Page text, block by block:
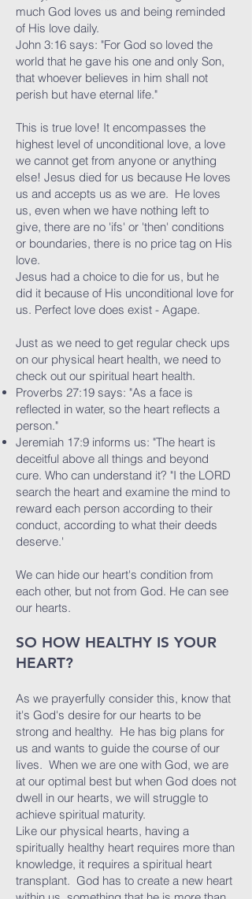
much God loves us and being reminded
of His love daily.
John 3:16 says: "For God so loved the
world that he gave his one and only Son,
that whoever believes in him shall not
perish but have eternal life."
This is true love! It encompasses the
highest level of unconditional love, a love
we cannot get from anyone or anything
else! Jesus died for us because He loves
us and accepts us as we are. He loves
us, even when we have nothing left to
give, there are no 'ifs' or 'then' conditions
or boundaries, there is no price tag on His
love.
Jesus had a choice to die for us, but he
did it because of His unconditional love for
us. Perfect love does exist - Agape.
Just as we need to get regular check ups
on our physical heart health, we need to
check out our spiritual heart health.
Proverbs 27:19 says: "As a face is
reflected in water, so the heart reflects a
person."
Jeremiah 17:9 informs us: "The heart is
deceitful above all things and beyond
cure. Who can understand it? "I the LORD
search the heart and examine the mind to
reward each person according to their
conduct, according to what their deeds
deserve.'
We can hide our heart's condition from
each other, but not from God. He can see
our hearts.
SO HOW HEALTHY IS YOUR
HEART?
As we prayerfully consider this, know that
it's God's desire for our hearts to be
strong and healthy. He has big plans for
us and wants to guide the course of our
lives. When we are one with God, we are
at our optimal best but when God does not
dwell in our hearts, we will struggle to
achieve spiritual maturity.
Like our physical hearts, having a
spiritually healthy heart requires more than
knowledge, it requires a spiritual heart
transplant. God has to create a new heart